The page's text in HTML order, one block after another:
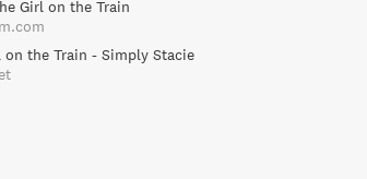
Girl on the Train
on the Train - Simply Stacie